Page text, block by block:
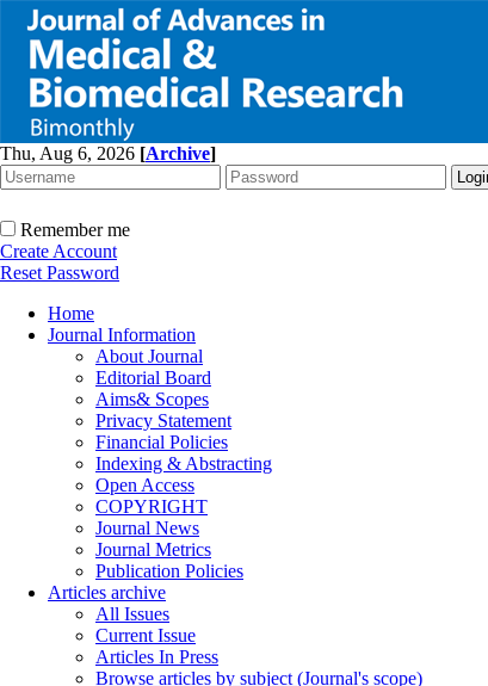
Thu, Aug 6, 2026 [Archive]
Remember me
Create Account
Reset Password
Home
Journal Information
About Journal
Editorial Board
Aims& Scopes
Privacy Statement
Financial Policies
Indexing & Abstracting
Open Access
COPYRIGHT
Journal News
Journal Metrics
Publication Policies
Articles archive
All Issues
Current Issue
Articles In Press
Browse articles by subject (Journal's scope)